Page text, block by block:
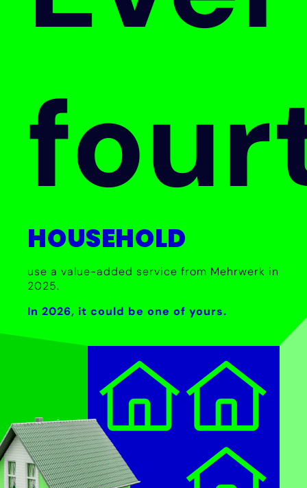
HOUSEHOLD
use a value-added service from Mehrwerk in
2025.
In 2026, it could be one of yours.